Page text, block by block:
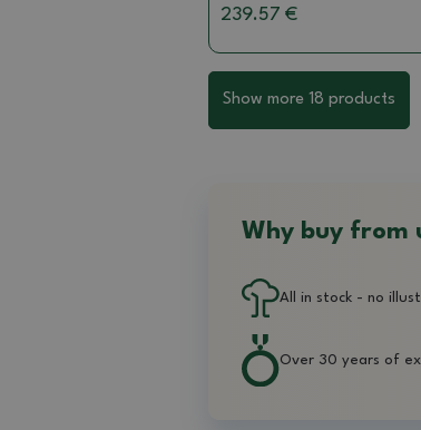
239.57 €
Show more 18 products
Why buy from
All in stock - no
Over 30 years of